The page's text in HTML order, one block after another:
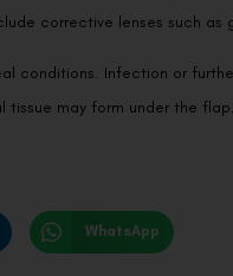
corrective lenses such as
conditions. Infection or
tissue may form under the flap.
WhatsApp